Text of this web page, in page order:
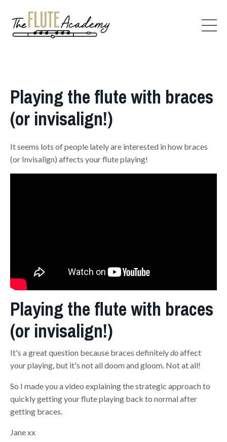
Playing the flute with braces
(or invisalign!)
It seems lots of people lately are interested in how braces
(or Invisalign) affects your flute playing!
Playing the flute with braces
(or invisalign!)
It's a great question because braces definitelydoaffect
your playing, but it's not all doom and gloom. Not at all!
So I made you a video explaining the strategic approach to
quickly getting your flute playing back to normal after
getting braces.
Jane xx